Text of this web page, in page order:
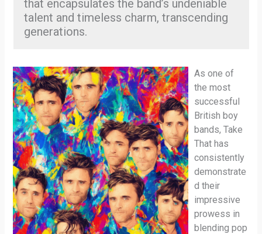
that encapsulates the band’s undeniable
talent and timeless charm, transcending
generations.
As one of
the most
successful
British boy
bands, Take
That has
consistently
demonstrate
d their
impressive
prowess in
blending pop